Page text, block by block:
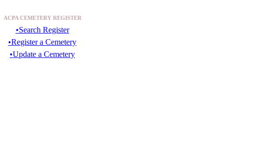
ACPA CEMETERY REGISTER
•Search Register
•Register a Cemetery
•Update a Cemetery